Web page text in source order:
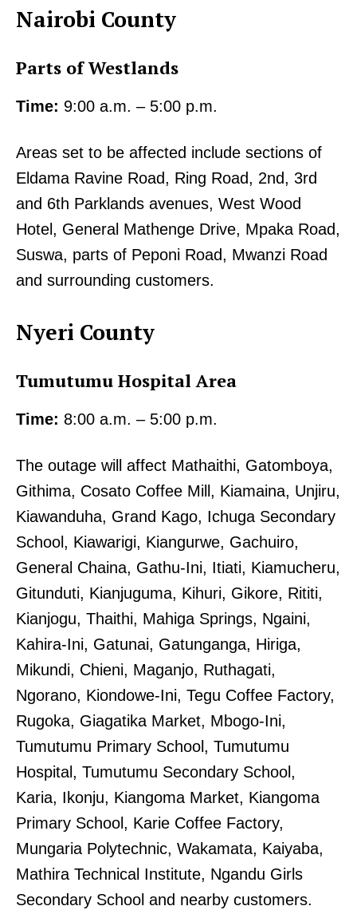
Nairobi County
Parts of Westlands
Time: 9:00 a.m. – 5:00 p.m.
Areas set to be affected include sections of
Eldama Ravine Road, Ring Road, 2nd, 3rd
and 6th Parklands avenues, West Wood
Hotel, General Mathenge Drive, Mpaka Road,
Suswa, parts of Peponi Road, Mwanzi Road
and surrounding customers.
Nyeri County
Tumutumu Hospital Area
Time: 8:00 a.m. – 5:00 p.m.
The outage will affect Mathaithi, Gatomboya,
Githima, Cosato Coffee Mill, Kiamaina, Unjiru,
Kiawanduha, Grand Kago, Ichuga Secondary
School, Kiawarigi, Kiangurwe, Gachuiro,
General Chaina, Gathu-Ini, Itiati, Kiamucheru,
Gitunduti, Kianjuguma, Kihuri, Gikore, Rititi,
Kianjogu, Thaithi, Mahiga Springs, Ngaini,
Kahira-Ini, Gatunai, Gatunganga, Hiriga,
Mikundi, Chieni, Maganjo, Ruthagati,
Ngorano, Kiondowe-Ini, Tegu Coffee Factory,
Rugoka, Giagatika Market, Mbogo-Ini,
Tumutumu Primary School, Tumutumu
Hospital, Tumutumu Secondary School,
Karia, Ikonju, Kiangoma Market, Kiangoma
Primary School, Karie Coffee Factory,
Mungaria Polytechnic, Wakamata, Kaiyaba,
Mathira Technical Institute, Ngandu Girls
Secondary School and nearby customers.